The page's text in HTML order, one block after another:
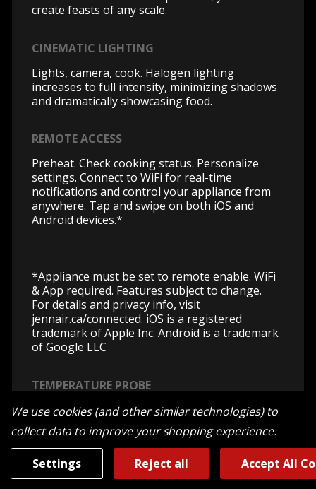
create feasts of any scale.
CINEMATIC LIGHTING
Lights, camera, cook. Halogen lighting
increases to full intensity, minimizing shadows
and dramatically showcasing food.
REMOTE ACCESS
Preheat. Check cooking status. Personalize
settings. Connect to WiFi for real-time
notifications and control your appliance from
anywhere. Tap and swipe on both iOS and
Android devices.*
*Appliance must be set to remote enable. WiFi
& App required. Features subject to change.
For details and privacy info, visit
jennair.ca/connected. iOS is a registered
trademark of Apple Inc. Android is a trademark
of Google LLC
TEMPERATURE PROBE
No watching and waiting. With precise
temperature readings, only experience the
feeling of anticipation that comes with an
evenly cooked fine dining experience finished
to your predilection.
We use cookies (and other similar technologies) to
collect data to improve your shopping experience.
Settings Reject all Accept All